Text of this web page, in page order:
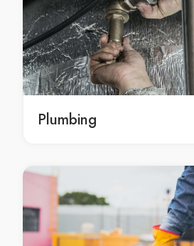
Moroccan Spa Ashcroft
Moroccan Spa Ashfield
Moroccan Spa Asquith
Moroccan Spa Auburn
Moroccan Spa Austral
Moroccan Spa Avalon
Moroccan Spa Avalon Beach
Moroccan Spa Badgerys Creek
Moroccan Spa Balgowlah
Moroccan Spa Balgowlah Heights
Moroccan Spa Balmain
Plumbing